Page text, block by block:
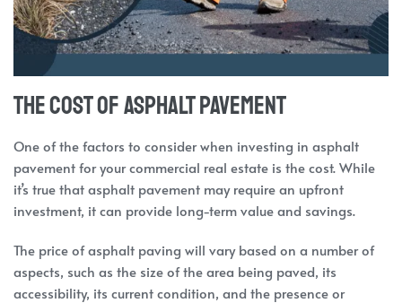
The Cost of Asphalt Pavement
One of the factors to consider when investing in asphalt
pavement for your commercial real estate is the cost. While
it’s true that asphalt pavement may require an upfront
investment, it can provide long-term value and savings.
The price of asphalt paving will vary based on a number of
aspects, such as the size of the area being paved, its
accessibility, its current condition, and the presence or